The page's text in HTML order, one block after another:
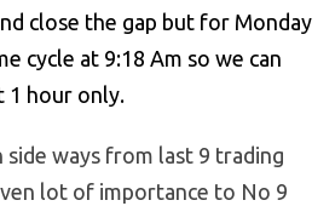
close the gap but for Monday
cycle at 9:18 Am so we can
1 hour only.
side ways from last 9 trading
lot of importance to No 9